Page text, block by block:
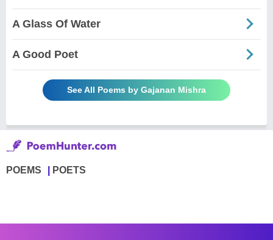
A Glass Of Water
A Good Poet
See All Poems by Gajanan Mishra
POEMS POETS